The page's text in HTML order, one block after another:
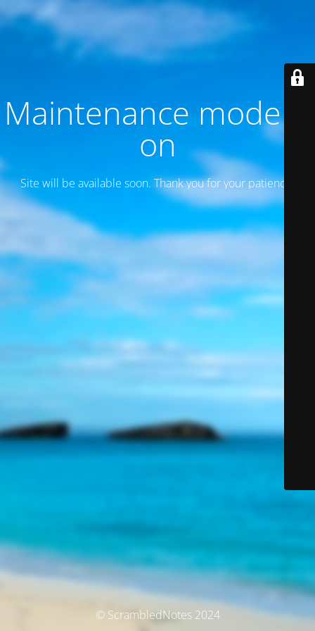
Maintenance mode is
on
Site will be available soon. Thank you for your patience!
© ScrambledNotes 2024